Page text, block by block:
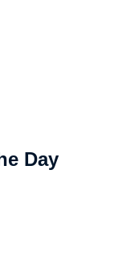
Day